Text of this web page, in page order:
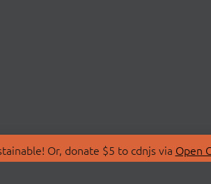
Or, donate $5 to cdnjs via Open